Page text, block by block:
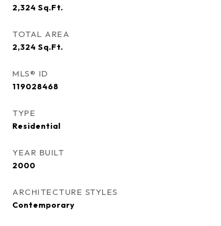
2,324 Sq.Ft.
TOTAL AREA
2,324 Sq.Ft.
MLS® ID
119028468
TYPE
Residential
YEAR BUILT
2000
ARCHITECTURE STYLES
Contemporary